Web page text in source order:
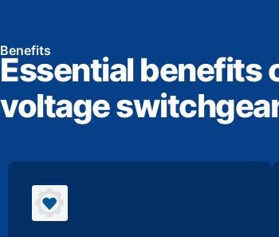
Benefits
Essential benefits
voltage